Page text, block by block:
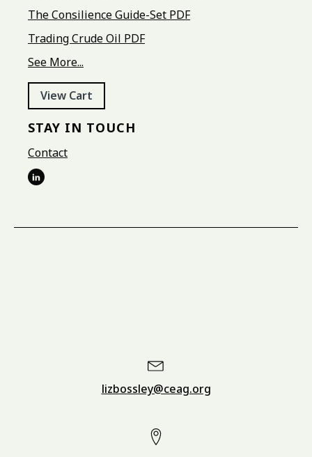
The Consilience Guide-Set PDF
Trading Crude Oil PDF
See More...
View Cart
STAY IN TOUCH
Contact
lizbossley@ceag.org